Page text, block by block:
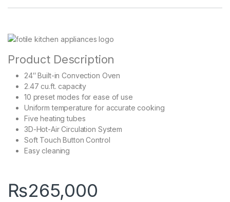
Product Description
24″ Built-in Convection Oven
2.47 cu.ft. capacity
10 preset modes for ease of use
Uniform temperature for accurate cooking
Five heating tubes
3D-Hot-Air Circulation System
Soft Touch Button Control
Easy cleaning
₨265,000